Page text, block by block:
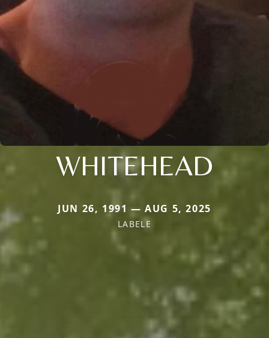
WHITEHEAD
JUN 26, 1991 — AUG 5, 2025
LABELE